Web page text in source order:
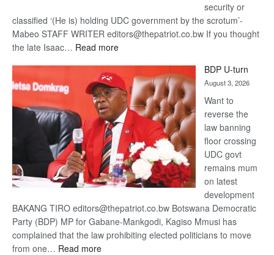
security or
classified ‘(He is) holding UDC government by the scrotum’-
Mabeo STAFF WRITER editors@thepatriot.co.bw If you thought
the late Isaac… Read more:
DIS!
BDP U-turn
August 3, 2026
Want to
reverse the
law banning
floor crossing
UDC govt
remains mum
on latest
development
BAKANG TIRO editors@thepatriot.co.bw Botswana Democratic
Party (BDP) MP for Gabane-Mankgodi, Kagiso Mmusi has
complained that the law prohibiting elected politicians to move
from one… Read more: